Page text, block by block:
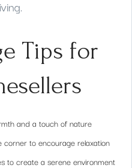
Tips for
and a touch of nature
to encourage relaxation
to create a serene environment